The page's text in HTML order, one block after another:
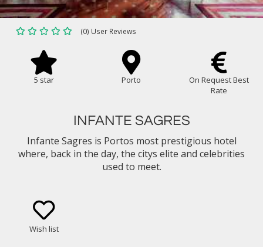
(0) User Reviews
5 star Porto
On Request Best
Rate
INFANTE SAGRES
Infante Sagres is Portos most prestigious hotel
where, back in the day, the citys elite and celebrities
used to meet.
Wish list